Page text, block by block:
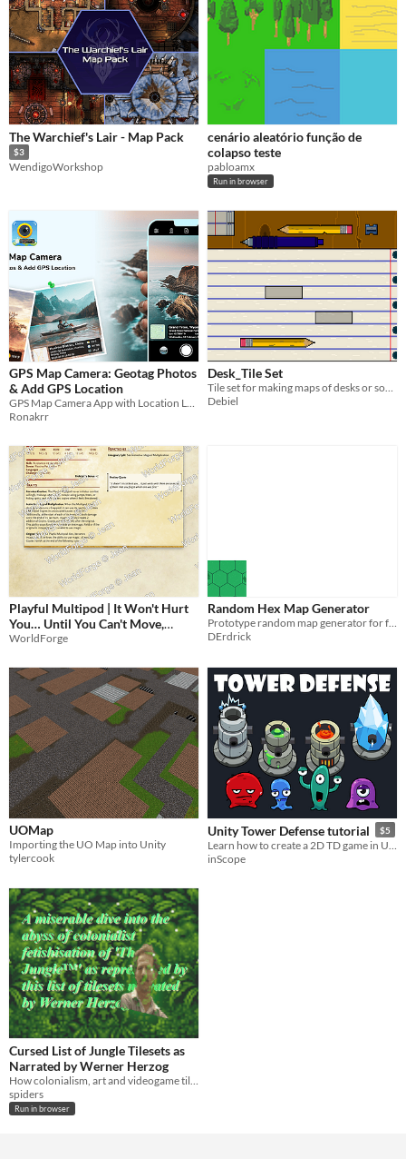
The Warchief's Lair - Map Pack
$3
WendigoWorkshop
cenário aleatório função de
colapso teste
pabloamx
Run in browser
GPS Map Camera: Geotag Photos
& Add GPS Location
Ronakrr
Desk_Tile Set
Debiel
Playful Multipod | It Won't Hurt
You… Until You Can't Move,
Breathe, or See Anything at All |
WorldForge
Random Hex Map Generator
Prototype random map generator for future projects
DErdrick
UOMap
Importing the UO Map into Unity
tylercook
Unity Tower Defense tutorial $5
inScope
Cursed List of Jungle Tilesets as
Narrated by Werner Herzog
spiders
Run in browser